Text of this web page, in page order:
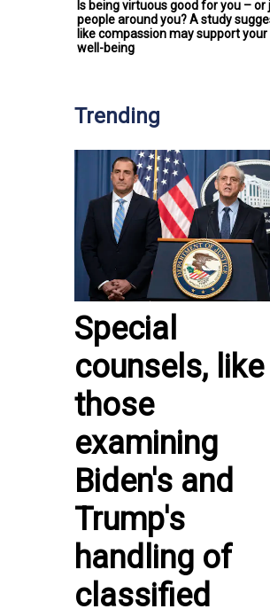
Is being virtuous good for you – or
people around you? A study
like compassion may support
well-being
Trending
Special
counsels, like
those
examining
Biden's and
Trump's
handling of
classified